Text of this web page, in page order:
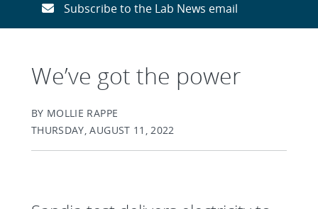
Subscribe to the Lab News email
We’ve got the power
BY MOLLIE RAPPE
THURSDAY, AUGUST 11, 2022